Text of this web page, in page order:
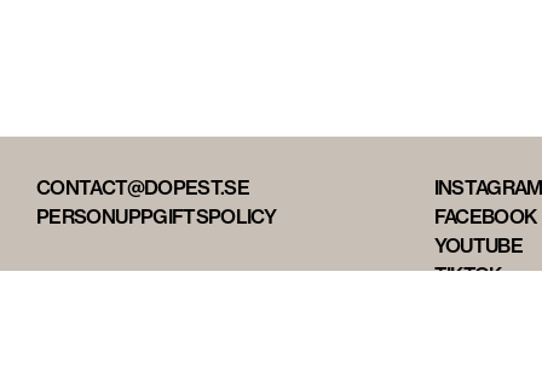
CONTACT@DOPEST.SE
PERSONUPPGIFTSPOLICY
INSTAGRAM
FACEBOOK
YOUTUBE
TIKTOK